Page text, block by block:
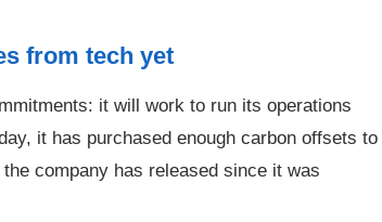
from tech yet
it will work to run its operations
it has purchased enough carbon offsets to
company has released since it was